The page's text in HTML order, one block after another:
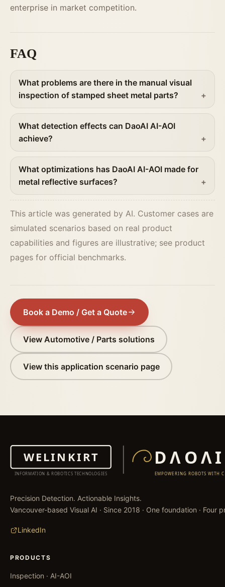
enterprise in market competition.
FAQ
What problems are there in the manual visual
inspection of stamped sheet metal parts?
What detection effects can DaoAI AI-AOI
achieve?
What optimizations has DaoAI AI-AOI made for
metal reflective surfaces?
This article was generated by AI. Customer cases are
simulated scenarios based on real product
capabilities and figures are illustrative; see product
pages for official benchmarks.
Book a Demo / Get a Quote
View Automotive / Parts solutions
View this application scenario page
Precision Detection. Actionable Insights.
Vancouver-based Visual AI · Since 2018 · One foundation · Four
LinkedIn
PRODUCTS
Inspection · AI-AOI